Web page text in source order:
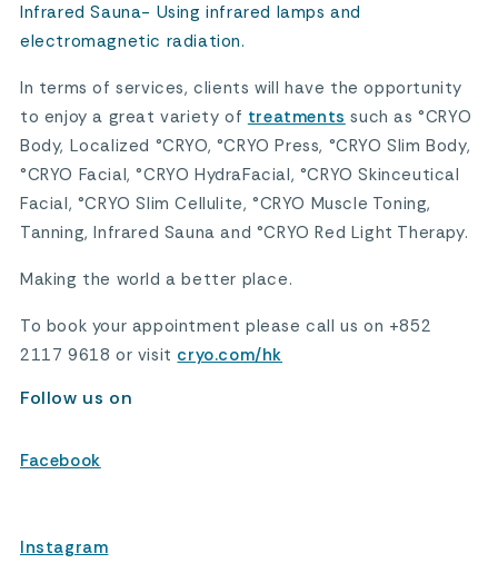
Infrared Sauna- Using infrared lamps and
electromagnetic radiation.
In terms of services, clients will have the opportunity
to enjoy a great variety of treatments such as °CRYO
Body, Localized °CRYO, °CRYO Press, °CRYO Slim Body,
°CRYO Facial, °CRYO HydraFacial, °CRYO Skinceutical
Facial, °CRYO Slim Cellulite, °CRYO Muscle Toning,
Tanning, Infrared Sauna and °CRYO Red Light Therapy.
Making the world a better place.
To book your appointment please call us on +852
2117 9618 or visit cryo.com/hk
Follow us on
Facebook
Instagram